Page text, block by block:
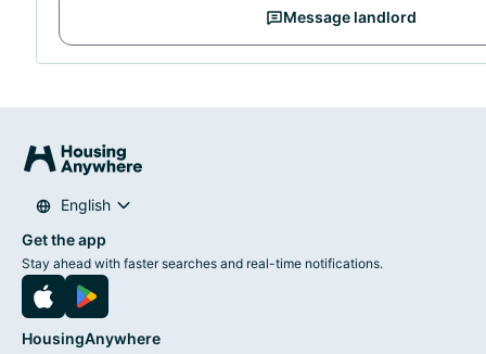
Message landlord
English
Get the app
Stay ahead with faster searches and real-time notifications.
HousingAnywhere